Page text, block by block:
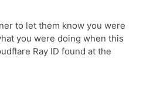
to let them know you were
you were doing when this
Ray ID found at the